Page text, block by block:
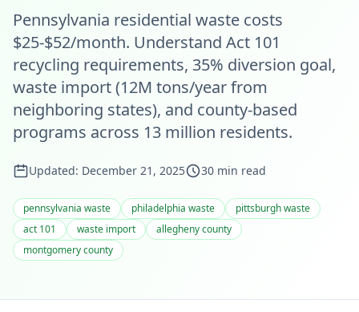
Pennsylvania residential waste costs
$25-$52/month. Understand Act 101
recycling requirements, 35% diversion goal,
waste import (12M tons/year from
neighboring states), and county-based
programs across 13 million residents.
Updated: December 21, 2025 30 min read
pennsylvania waste philadelphia waste
pittsburgh waste
act 101
waste import
allegheny county
montgomery county